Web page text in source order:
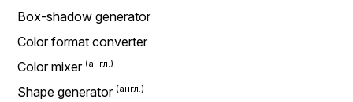
Box-shadow generator
Color format converter
Color mixer
Shape generator